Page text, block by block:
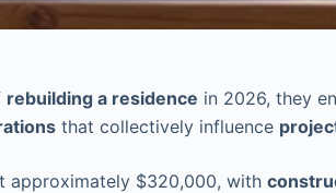
rebuilding a residence in 2026, they
that collectively influence
approximately $320,000, with